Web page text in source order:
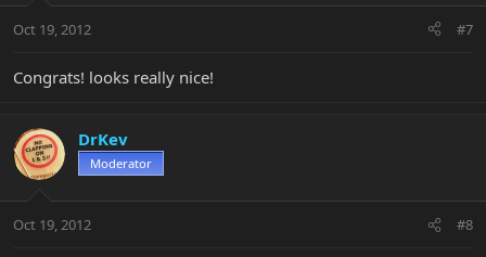
Oct 19, 2012 #7
Congrats! looks really nice!
DrKev
Moderator
Oct 19, 2012 #8